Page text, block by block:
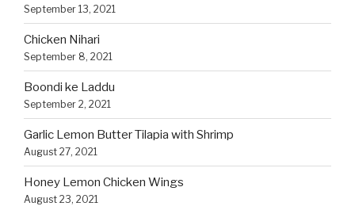
September 13, 2021
Chicken Nihari
September 8, 2021
Boondi ke Laddu
September 2, 2021
Garlic Lemon Butter Tilapia with Shrimp
August 27, 2021
Honey Lemon Chicken Wings
August 23, 2021